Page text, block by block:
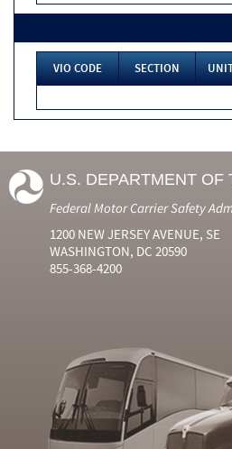
VIO CODE SECTION
U.S. DEPARTMENT OF
Federal Motor Carrier Safety
1200 NEW JERSEY AVENUE, SE
WASHINGTON, DC 20590
855-368-4200